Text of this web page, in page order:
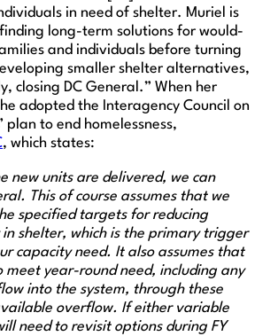
in need of shelter. Muriel is
long-term solutions for would-
and individuals before turning
smaller shelter alternatives,
closing DC General.” When her
adopted the Interagency Council on
plan to end homelessness,
, which states:
new units are delivered, we can
This of course assumes that we
specified targets for reducing
shelter, which is the primary trigger
capacity need. It also assumes that
meet year-round need, including any
into the system, through these
overflow. If either variable
need to revisit options during FY